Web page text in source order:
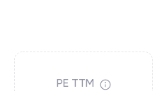
PE TTM